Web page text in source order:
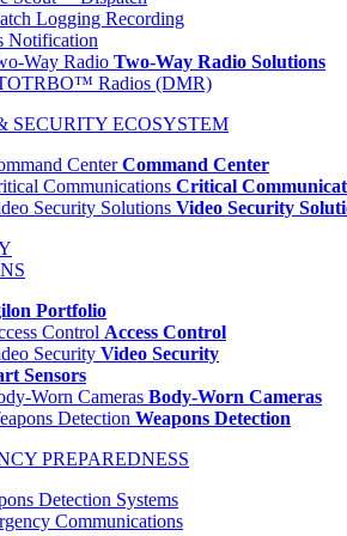
Logging Recording
Notification
Two-Way Radio Solutions
Radios (DMR)
SECURITY ECOSYSTEM
Command Center
Critical
Video Security
Portfolio
Access Control
Video Security
Sensors
Body-Worn Cameras
Weapons Detection
PREPAREDNESS
Detection Systems
Communications